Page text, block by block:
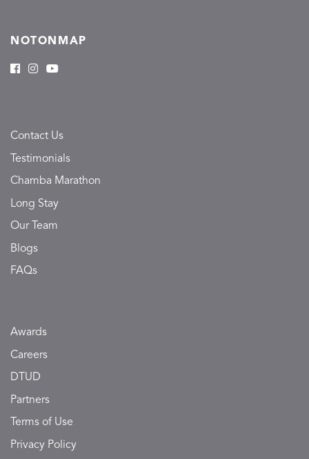
NOTONMAP
Contact Us
Testimonials
Chamba Marathon
Long Stay
Our Team
Blogs
FAQs
Awards
Careers
DTUD
Partners
Terms of Use
Privacy Policy